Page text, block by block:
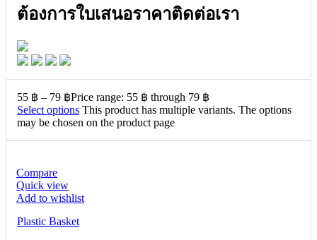
ต้องการใบเสนอราคาติดต่อเรา
55 ฿ – 79 ฿Price range: 55 ฿ through 79 ฿
Select options This product has multiple variants. The options
may be chosen on the product page
Compare
Quick view
Add to wishlist
Plastic Basket